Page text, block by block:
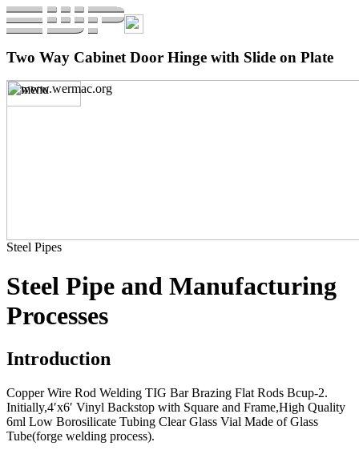
Two Way Cabinet Door Hinge with Slide on Plate
Steel Pipes
Steel Pipe and Manufacturing
Processes
Introduction
Copper Wire Rod Welding TIG Bar Brazing Flat Rods Bcup-2.
Initially,4′x6′ Vinyl Backstop with Square and Frame,High Quality
6ml Low Borosilicate Tubing Clear Glass Vial Made of Glass
Tube(forge welding process).